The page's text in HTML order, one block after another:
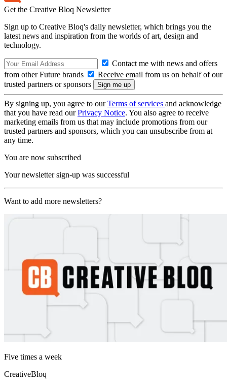
Get the Creative Bloq Newsletter
Sign up to Creative Bloq's daily newsletter, which brings you the
latest news and inspiration from the worlds of art, design and
technology.
Contact me with news and offers
from other Future brands
Receive email from us on behalf of our
trusted partners or sponsors
By signing up, you agree to ourTerms of services and acknowledge
that you have read ourPrivacy Notice. You also agree to receive
marketing emails from us that may include promotions from our
trusted partners and sponsors, which you can unsubscribe from at
any time.
You are now subscribed
Your newsletter sign-up was successful
Want to add more newsletters?
Five times a week
CreativeBloq